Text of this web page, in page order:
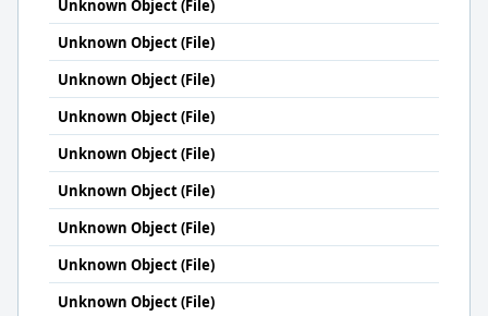
Unknown Object (File)
Unknown Object (File)
Unknown Object (File)
Unknown Object (File)
Unknown Object (File)
Unknown Object (File)
Unknown Object (File)
Unknown Object (File)
Unknown Object (File)